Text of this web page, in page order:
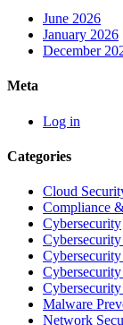
June 2026
January 2026
December
Meta
Log in
Categories
Cloud
Compliance
Cybersecurity
Cybersecurity
Malware
Network